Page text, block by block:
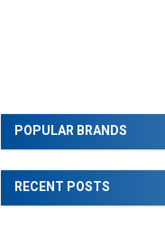
Sidebar
POPULAR BRANDS
RECENT POSTS